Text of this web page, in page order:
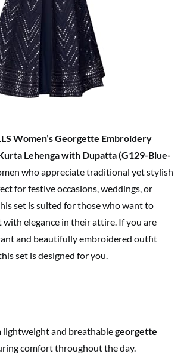
Women’s Georgette Embroidery
Lehenga with Dupatta (G129-Blue-
who appreciate traditional yet stylish
for festive occasions, weddings, or
set is suited for those who want to
elegance in their attire. If you are
and beautifully embroidered outfit
set is designed for you.
lightweight and breathablegeorgette
comfort throughout the day.